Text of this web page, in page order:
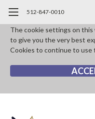
The cookie settings on
to give you the very best
Cookies to continue to use
512-847-0010